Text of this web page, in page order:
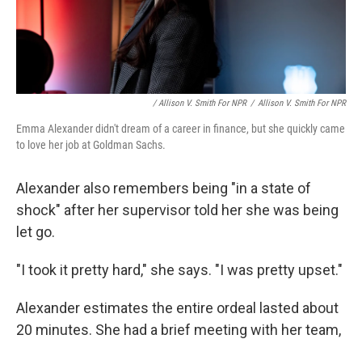
/ Allison V. Smith For NPR / Allison V. Smith For NPR
Emma Alexander didn't dream of a career in finance, but she quickly came
to love her job at Goldman Sachs.
Alexander also remembers being "in a state of
shock" after her supervisor told her she was being
let go.
"I took it pretty hard," she says. "I was pretty upset."
Alexander estimates the entire ordeal lasted about
20 minutes. She had a brief meeting with her team,